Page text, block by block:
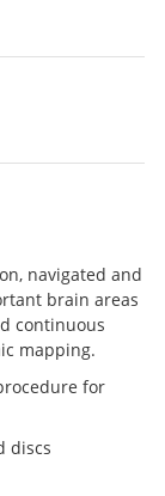
navigated and
brain areas
continuous
mapping.
for
discs